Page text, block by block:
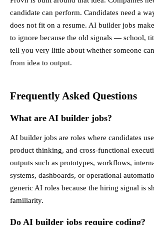
candidate can perform. Candidates need a
does not fit on a resume. AI builder jobs
to ignore because the old signals — school,
tell you very little about whether someone
from idea to output.
Frequently Asked Questions
What are AI builder jobs?
AI builder jobs are roles where candidates
product thinking, and cross-functional
outputs such as prototypes, workflows,
systems, dashboards, or operational
generic AI roles because the hiring signal is
familiarity.
Do AI builder jobs require coding?